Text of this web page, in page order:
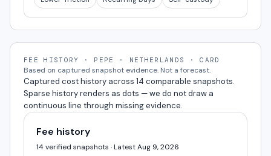
FEE HISTORY · PEPE · NETHERLANDS · CARD
Based on captured snapshot evidence. Not a forecast.
Captured cost history across 14 comparable snapshots.
Sparse history renders as dots — we do not draw a
continuous line through missing evidence.
Fee history
14 verified snapshots · Latest Aug 9, 2026